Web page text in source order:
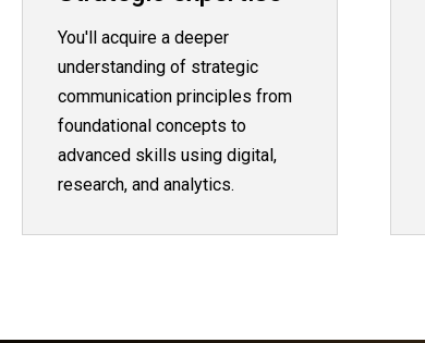
You'll acquire a deeper
understanding of strategic
communication principles from
foundational concepts to
advanced skills using digital,
research, and analytics.